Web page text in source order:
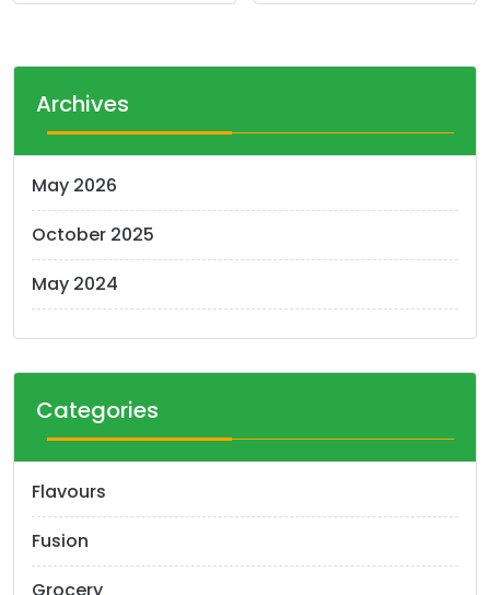
Archives
May 2026
October 2025
May 2024
Categories
Flavours
Fusion